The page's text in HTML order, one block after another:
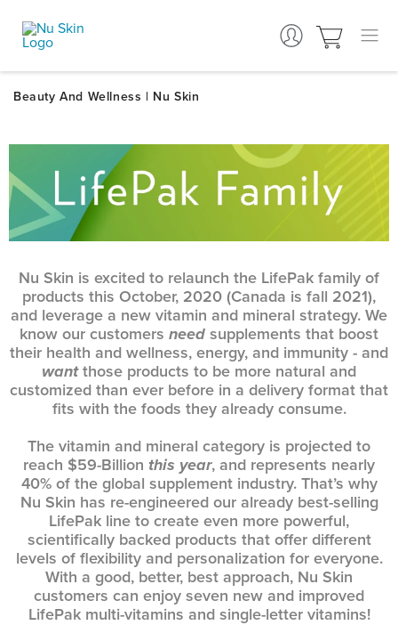
Nu Skin is excited to relaunch the LifePak family of
products this October, 2020 (Canada is fall 2021),
and leverage a new vitamin and mineral strategy. We
know our customers need supplements that boost
their health and wellness, energy, and immunity - and
wantthose products to be more natural and
customized than ever before in a delivery format that
fits with the foods they already consume.
The vitamin and mineral category is projected to
reach $59-Billion this year, and represents nearly
40% of the global supplement industry. That’s why
Nu Skin has re-engineered our already best-selling
LifePak line to create even more powerful,
scientifically backed products that offer different
levels of flexibility and personalization for everyone.
With a good, better, best approach, Nu Skin
customers can enjoy seven new and improved
LifePak multi-vitamins and single-letter vitamins!